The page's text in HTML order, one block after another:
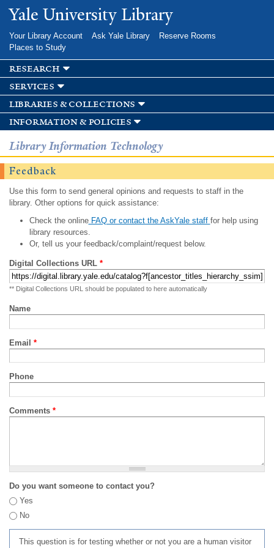
Skip to
main
Yale University Library
Your Library Account Ask Yale Library
Reserve Rooms
Places to Study
research
services
libraries & collections
information & policies
Library Information Technology
Feedback
Use this form to send general opinions and requests to staff in the
library. Other options for quick assistance:
Check the onlineFAQ or contact the AskYale staff for help using
library resources.
Or, tell us your feedback/complaint/request below.
Digital Collections URL *
** Digital Collections URL should be populated to here automatically
Name
Email *
Phone
Comments *
Do you want someone to contact you?
Yes
No
This question is for testing whether or not you are a human visitor